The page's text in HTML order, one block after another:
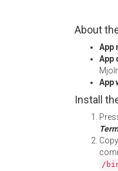
About
App
App
App
Install
/